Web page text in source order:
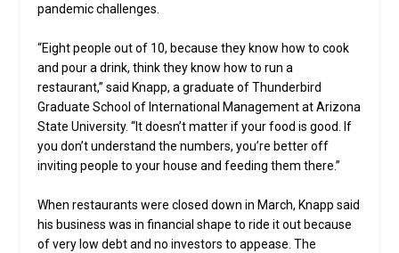
pandemic challenges.
“Eight people out of 10, because they know how to cook
and pour a drink, think they know how to run a
restaurant,” said Knapp, a graduate of Thunderbird
Graduate School of International Management at Arizona
State University. “It doesn’t matter if your food is good. If
you don’t understand the numbers, you’re better off
inviting people to your house and feeding them there.”
When restaurants were closed down in March, Knapp said
his business was in financial shape to ride it out because
of very low debt and no investors to appease. The